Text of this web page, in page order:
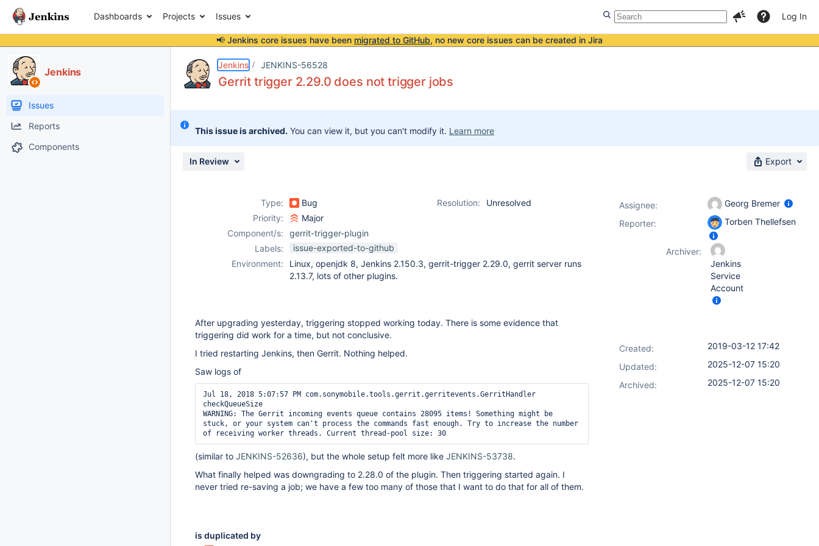
Dashboards Projects Issues Log In
📢 Jenkins core issues have been migrated to GitHub, no new core issues can be created in Jira
Jenkins
Issues
Reports
Components
Jenkins JENKINS-56528
Gerrit trigger 2.29.0 does not trigger jobs
This issue is archived. You can view it, but you can't modify it. Learn more
In Review Export
Type: Bug Resolution:
Unresolved
Priority:
Major
Component/s:
gerrit-trigger-plugin
Labels:
issue-exported-to-github
Environment:
Linux, openjdk 8, Jenkins 2.150.3, gerrit-trigger 2.29.0, gerrit server runs
2.13.7, lots of other plugins.
After upgrading yesterday, triggering stopped working today. There is some evidence that
triggering did work for a time, but not conclusive.
I tried restarting Jenkins, then Gerrit. Nothing helped.
Saw logs of
Jul 18, 2018 5:07:57 PM com.sonymobile.tools.gerrit.gerritevents.GerritHandler
checkQueueSize
WARNING: The Gerrit incoming events queue contains 28095 items! Something might be
stuck, or your system can't process the commands fast enough. Try to increase the number
of receiving worker threads. Current thread-pool size: 30
(similar to JENKINS-52636), but the whole setup felt more like JENKINS-53738.
What finally helped was downgrading to 2.28.0 of the plugin. Then triggering started again. I
never tried re-saving a job; we have a few too many of those that I want to do that for all of them.
is duplicated by
Assignee:
Georg Bremer
Reporter:
Torben Thellefsen
Archiver:
Jenkins
Service
Account
Created:
2019-03-12 17:42
Updated:
2025-12-07 15:20
Archived:
2025-12-07 15:20